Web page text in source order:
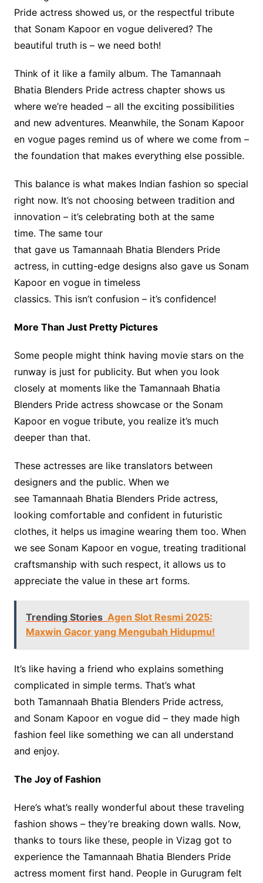
Pride actress showed us, or the respectful tribute
that Sonam Kapoor en vogue delivered? The
beautiful truth is – we need both!
Think of it like a family album. The Tamannaah
Bhatia Blenders Pride actress chapter shows us
where we’re headed – all the exciting possibilities
and new adventures. Meanwhile, the Sonam Kapoor
en vogue pages remind us of where we come from –
the foundation that makes everything else possible.
This balance is what makes Indian fashion so special
right now. It’s not choosing between tradition and
innovation – it’s celebrating both at the same
time. The same tour
that gave us Tamannaah Bhatia Blenders Pride
actress, in cutting-edge designs also gave us Sonam
Kapoor en vogue in timeless
classics. This isn’t confusion – it’s confidence!
More Than Just Pretty Pictures
Some people might think having movie stars on the
runway is just for publicity. But when you look
closely at moments like the Tamannaah Bhatia
Blenders Pride actress showcase or the Sonam
Kapoor en vogue tribute, you realize it’s much
deeper than that.
These actresses are like translators between
designers and the public. When we
see Tamannaah Bhatia Blenders Pride actress,
looking comfortable and confident in futuristic
clothes, it helps us imagine wearing them too. When
we see Sonam Kapoor en vogue, treating traditional
craftsmanship with such respect, it allows us to
appreciate the value in these art forms.
Trending Stories Agen Slot Resmi 2025:
Maxwin Gacor yang Mengubah Hidupmu!
It’s like having a friend who explains something
complicated in simple terms. That’s what
both Tamannaah Bhatia Blenders Pride actress,
and Sonam Kapoor en vogue did – they made high
fashion feel like something we can all understand
and enjoy.
The Joy of Fashion
Here’s what’s really wonderful about these traveling
fashion shows – they’re breaking down walls. Now,
thanks to tours like these, people in Vizag got to
experience the Tamannaah Bhatia Blenders Pride
actress moment first hand. People in Gurugram felt